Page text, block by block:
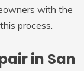
with the
process.
in San